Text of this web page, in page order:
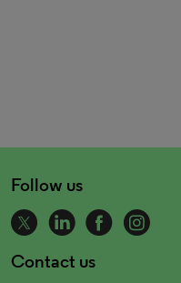
Follow us
Contact us